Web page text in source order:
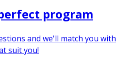
program
and we'll match you with
suit you!